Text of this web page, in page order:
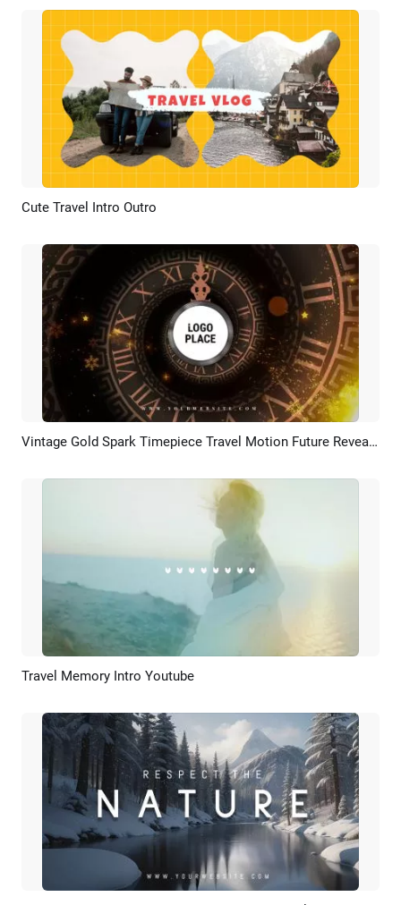
Preview
Cute Travel Intro Outro
Preview Customize Vintage Gold Spark Timepiece Travel Motion Future Reveal Logo Intro
Preview
Travel Memory Intro Youtube